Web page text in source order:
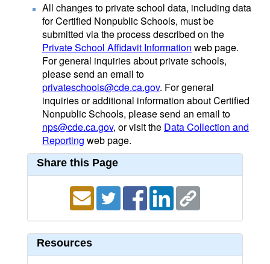
All changes to private school data, including data
for Certified Nonpublic Schools, must be
submitted via the process described on the
Private School Affidavit Information web page.
For general inquiries about private schools,
please send an email to
privateschools@cde.ca.gov. For general
inquiries or additional information about Certified
Nonpublic Schools, please send an email to
nps@cde.ca.gov, or visit the Data Collection and
Reporting web page.
Share this Page
Resources